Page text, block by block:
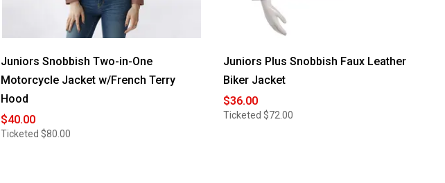
Juniors Snobbish Two-in-One
Motorcycle Jacket w/French Terry
Hood
$40.00
Ticketed $80.00
Juniors Plus Snobbish Faux Leather
Biker Jacket
$36.00
Ticketed $72.00